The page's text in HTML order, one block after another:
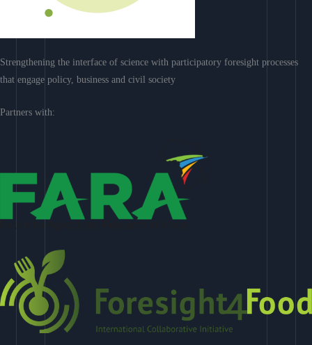
Strengthening the interface of science with participatory foresight processes
that engage policy, business and civil society
Partners with: